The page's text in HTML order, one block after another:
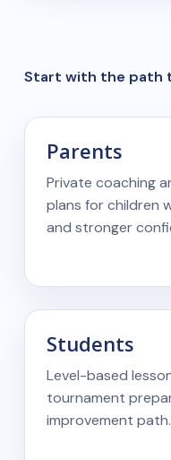
Start with the path
Parents
Private coaching
plans for children
and stronger
Students
Level-based
tournament
improvement path.